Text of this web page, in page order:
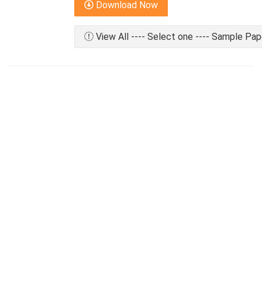
Download Now
View All ---- Select one ---- Sample